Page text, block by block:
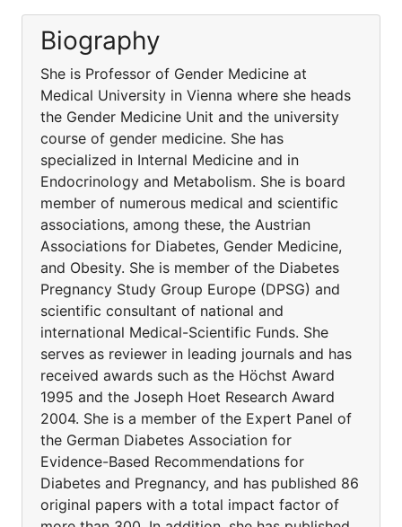
Biography
She is Professor of Gender Medicine at
Medical University in Vienna where she heads
the Gender Medicine Unit and the university
course of gender medicine. She has
specialized in Internal Medicine and in
Endocrinology and Metabolism. She is board
member of numerous medical and scientific
associations, among these, the Austrian
Associations for Diabetes, Gender Medicine,
and Obesity. She is member of the Diabetes
Pregnancy Study Group Europe (DPSG) and
scientific consultant of national and
international Medical-Scientific Funds. She
serves as reviewer in leading journals and has
received awards such as the Höchst Award
1995 and the Joseph Hoet Research Award
2004. She is a member of the Expert Panel of
the German Diabetes Association for
Evidence-Based Recommendations for
Diabetes and Pregnancy, and has published 86
original papers with a total impact factor of